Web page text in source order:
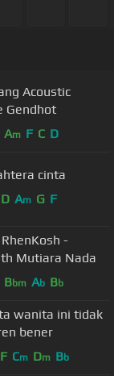
Acoustic
Gendhot
Am F C D
cinta
D Am G F
-
Mutiara Nada
Bbm Ab Bb
wanita ini tidak
bener
F Cm Dm Bb